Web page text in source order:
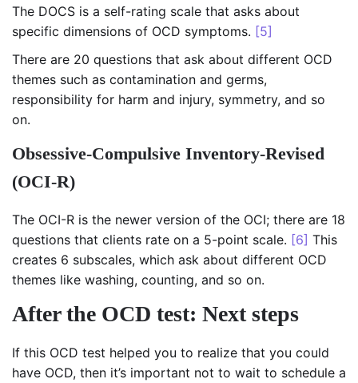
The DOCS is a self-rating scale that asks about
specific dimensions of OCD symptoms. [5]
There are 20 questions that ask about different OCD
themes such as contamination and germs,
responsibility for harm and injury, symmetry, and so
on.
Obsessive-Compulsive Inventory-Revised
(OCI-R)
The OCI-R is the newer version of the OCI; there are 18
questions that clients rate on a 5-point scale. [6] This
creates 6 subscales, which ask about different OCD
themes like washing, counting, and so on.
After the OCD test: Next steps
If this OCD test helped you to realize that you could
have OCD, then it’s important not to wait to schedule a